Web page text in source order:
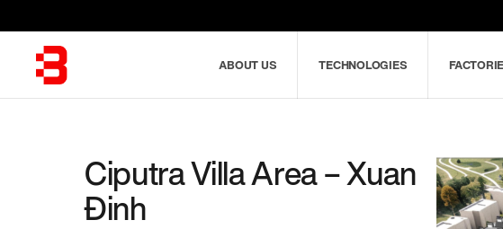
to
content
ABOUT US TECHNOLOGIES
Combine
fields
filter
Ciputra Villa Area – Xuan
Đinh